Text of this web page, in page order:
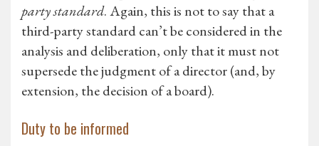
party standard. Again, this is not to say that a
third-party standard can’t be considered in the
analysis and deliberation, only that it must not
supersede the judgment of a director (and, by
extension, the decision of a board).
Duty to be informed